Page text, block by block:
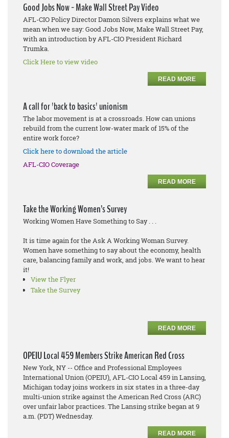
Good Jobs Now - Make Wall Street Pay Video
AFL-CIO Policy Director Damon Silvers explains what we
mean when we say: Good Jobs Now, Make Wall Street Pay,
with an introduction by AFL-CIO President Richard
Trumka.
Click Here to view video
READ MORE
A call for 'back to basics' unionism
The labor movement is at a crossroads. How can unions
rebuild from the current low-water mark of 15% of the
entire work force?
Click here to download the article
AFL-CIO Coverage
READ MORE
Take the Working Women’s Survey
Working Women Have Something to Say . . .
It is time again for the Ask A Working Woman Survey.
Women have something to say about the economy, health
care, balancing family and work, and jobs. We want to hear
it!
View the Flyer
Take the Survey
READ MORE
OPEIU Local 459 Members Strike American Red Cross
New York, NY -- Office and Professional Employees
International Union (OPEIU), AFL-CIO Local 459 in Lansing,
Michigan today joins workers in six states in a three-day
multi-union strike against the American Red Cross (ARC)
over unfair labor practices. The Lansing strike began at 9
a.m. (PDT) Wednesday.
READ MORE